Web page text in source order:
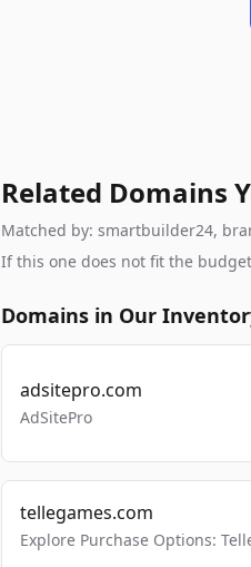
Related Domains
Matched by: smartbuilder24,
If this one does not fit the
Domains in Our
adsitepro.com
AdSitePro
tellegames.com
Explore Purchase Options: